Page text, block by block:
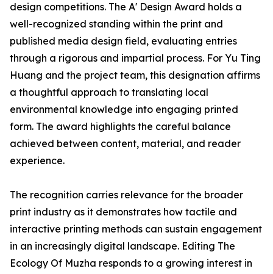
design competitions. The A' Design Award holds a
well-recognized standing within the print and
published media design field, evaluating entries
through a rigorous and impartial process. For Yu Ting
Huang and the project team, this designation affirms
a thoughtful approach to translating local
environmental knowledge into engaging printed
form. The award highlights the careful balance
achieved between content, material, and reader
experience.
The recognition carries relevance for the broader
print industry as it demonstrates how tactile and
interactive printing methods can sustain engagement
in an increasingly digital landscape. Editing The
Ecology Of Muzha responds to a growing interest in